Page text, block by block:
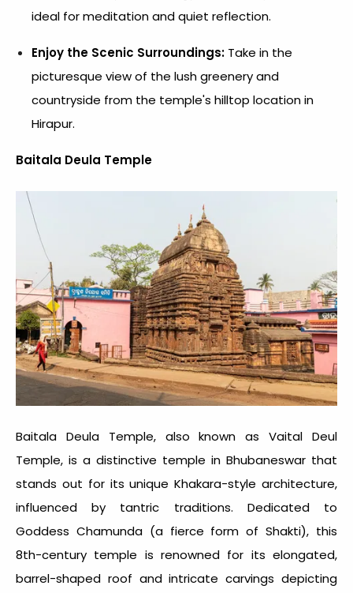
ideal for meditation and quiet reflection.
Enjoy the Scenic Surroundings: Take in the
picturesque view of the lush greenery and
countryside from the temple's hilltop location in
Hirapur.
Baitala Deula Temple
Baitala Deula Temple, also known as Vaital Deul
Temple, is a distinctive temple in Bhubaneswar that
stands out for its unique Khakara-style architecture,
influenced by tantric traditions. Dedicated to
Goddess Chamunda (a fierce form of Shakti), this
8th-century temple is renowned for its elongated,
barrel-shaped roof and intricate carvings depicting